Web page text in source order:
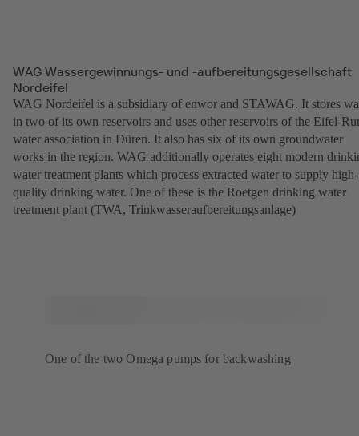
WAG Wassergewinnungs- und -aufbereitungsgesellschaft
Nordeifel
WAG Nordeifel is a subsidiary of enwor and STAWAG. It stores
in two of its own reservoirs and uses other reservoirs of the Eifel-
water association in Düren. It also has six of its own groundwater
works in the region. WAG additionally operates eight modern
water treatment plants which process extracted water to supply high-
quality drinking water. One of these is the Roetgen drinking water
treatment plant (TWA, Trinkwasseraufbereitungsanlage)
One of the two Omega pumps for backwashing